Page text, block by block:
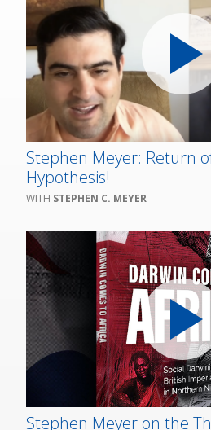
Stephen Meyer: Return
Hypothesis!
STEPHEN C. MEYER
Stephen Meyer on the